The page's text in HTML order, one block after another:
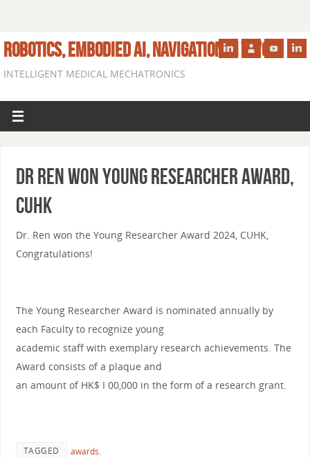
ROBOTICS, EMBODIED AI, NAVIGATION IN VIVO
INTELLIGENT MEDICAL MECHATRONICS
Dr Ren Won Young Researcher Award,
CUHK
Dr. Ren won the Young Researcher Award 2024, CUHK,
Congratulations!
The Young Researcher Award is nominated annually by
each Faculty to recognize young
academic staff with exemplary research achievements. The
Award consists of a plaque and
an amount of HK$ I 00,000 in the form of a research grant.
TAGGED awards.